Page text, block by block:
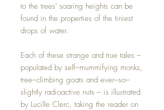
to the trees' soaring heights can be
found in the properties of the tiniest
drops of water.
Each of these strange and true tales –
populated by self–mummifying monks,
tree–climbing goats and ever–so–
slightly radioactive nuts – is illustrated
by Lucille Clerc, taking the reader on